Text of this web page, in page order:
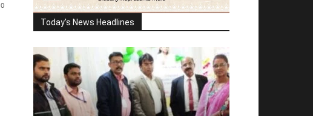
0
Today's News Headlines